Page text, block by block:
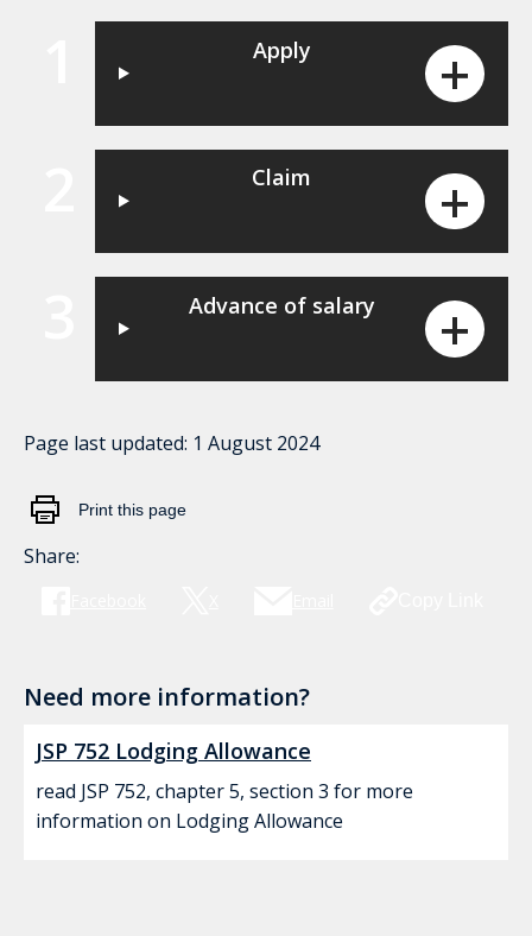
Apply
Claim
Advance of salary
Page last updated: 1 August 2024
Print this page
Share:
Need more information?
JSP 752 Lodging Allowance
read JSP 752, chapter 5, section 3 for more
information on Lodging Allowance